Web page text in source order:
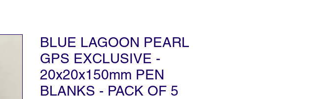
BLUE LAGOON PEARL
GPS EXCLUSIVE -
20x20x150mm PEN
BLANKS - PACK OF 5